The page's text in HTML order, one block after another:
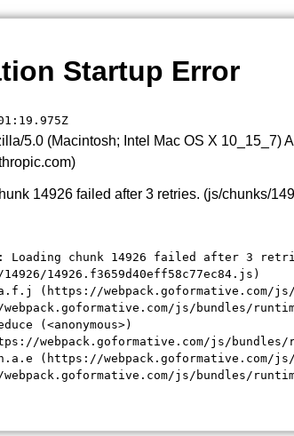
Startup Error
5.0 (Macintosh; Intel Mac OS X
14926 failed after 3 retries. (js/chunks/
Loading chunk 14926 failed after 3
14926.f3659d40eff58c77ec84.js)
(https://webpack.goformative.com/
js/bundles/
(<anonymous>)
webpack.goformative.com/js/
(https://webpack.goformative.com/
webpack.goformative.com/js/bundles/